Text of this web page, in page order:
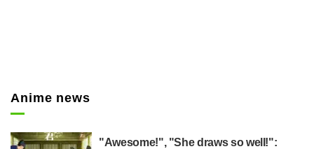
Anime news
"Awesome!", "She draws so well!":